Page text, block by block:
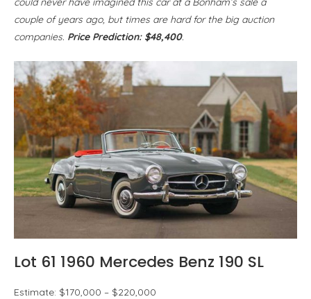
couple of years ago, but times are hard for the big auction
companies. Price Prediction: $48,400.
Lot 61 1960 Mercedes Benz 190 SL
Estimate: $170,000 – $220,000